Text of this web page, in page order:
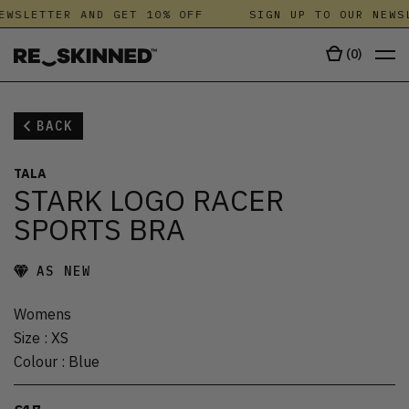
AND GET 10% OFF SIGN UP TO OUR
(0)
BACK
TALA
STARK LOGO RACER
SPORTS BRA
AS NEW
Womens
Size : XS
Colour : Blue